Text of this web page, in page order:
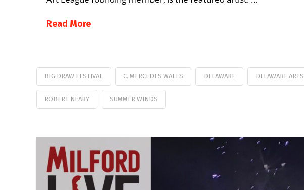
Read More
BIG DRAW FESTIVAL C. MERCEDES WALLS DELAWARE DELAWARE ARTS
ROBERT NEARY SUMMER WINDS